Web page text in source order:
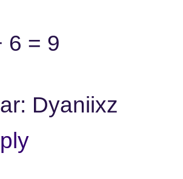
6 = 9
Dyaniixz